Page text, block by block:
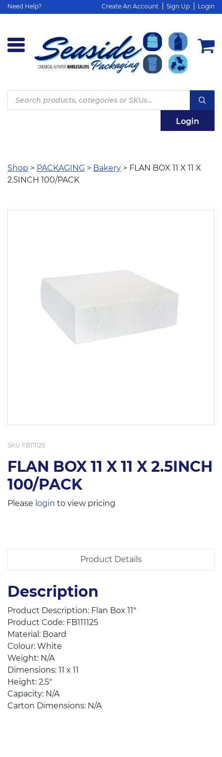
Need Help? Create An Account Sign Up Login
Products
search
Login
Shop > PACKAGING > Bakery > FLAN BOX 11 X 11 X
2.5INCH 100/PACK
SKU FB111125
FLAN BOX 11 X 11 X 2.5INCH
100/PACK
Please login to view pricing
Product Details
Description
Product Description: Flan Box 11″
Product Code: FB111125
Material: Board
Colour: White
Weight: N/A
Dimensions: 11 x 11
Height: 2.5″
Capacity: N/A
Carton Dimensions: N/A